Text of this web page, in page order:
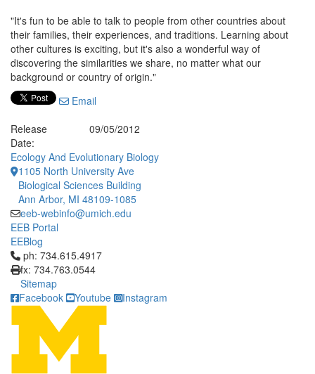
"It's fun to be able to talk to people from other countries about
their families, their experiences, and traditions. Learning about
other cultures is exciting, but it's also a wonderful way of
discovering the similarities we share, no matter what our
background or country of origin."
Email
Release
Date:
09/05/2012
Ecology And Evolutionary Biology
1105 North University Ave
Biological Sciences Building
Ann Arbor, MI 48109-1085
eeb-webinfo@umich.edu
EEB Portal
EEBlog
Click to call ph: 734.615.4917
ph: 734.615.4917
fx: 734.763.0544
Sitemap
Facebook
Youtube Instagram